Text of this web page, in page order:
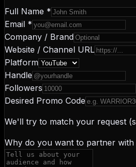
Full Name *
Email *
Company / Brand
Website / Channel URL
Platform
Handle
Followers
Desired Promo Code
We'll try to match your request
Why do you want to partner with